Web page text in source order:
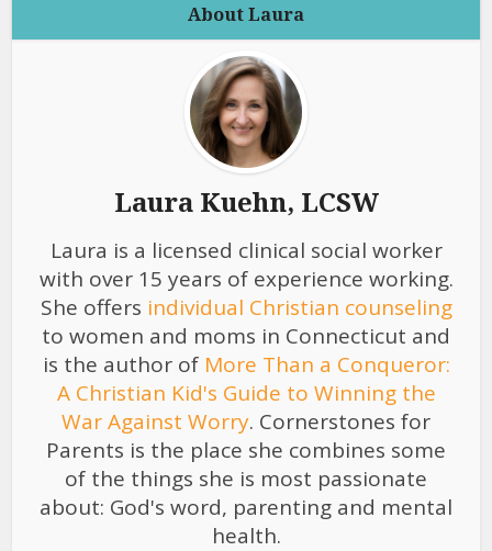
About Laura
Laura Kuehn, LCSW
Laura is a licensed clinical social worker
with over 15 years of experience working.
She offers individual Christian counseling
to women and moms in Connecticut and
is the author of More Than a Conqueror:
A Christian Kid's Guide to Winning the
War Against Worry. Cornerstones for
Parents is the place she combines some
of the things she is most passionate
about: God's word, parenting and mental
health.